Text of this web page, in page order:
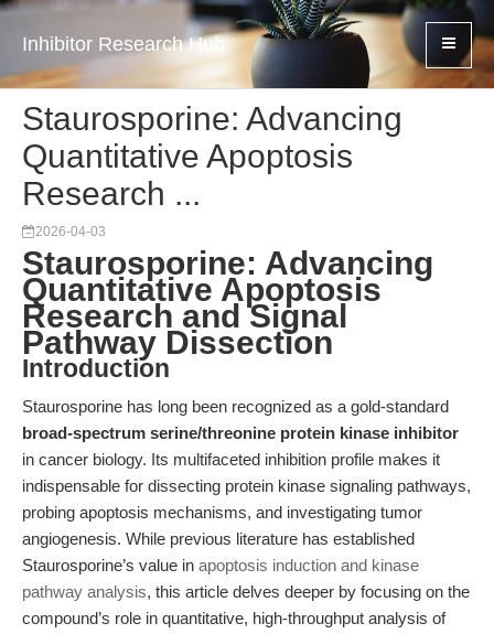
Inhibitor Research Hub
Staurosporine: Advancing
Quantitative Apoptosis
Research ...
2026-04-03
Staurosporine: Advancing
Quantitative Apoptosis
Research and Signal
Pathway Dissection
Introduction
Staurosporine has long been recognized as a gold-standard
broad-spectrum serine/threonine protein kinase inhibitor
in cancer biology. Its multifaceted inhibition profile makes it
indispensable for dissecting protein kinase signaling pathways,
probing apoptosis mechanisms, and investigating tumor
angiogenesis. While previous literature has established
Staurosporine’s value in apoptosis induction and kinase
pathway analysis, this article delves deeper by focusing on the
compound’s role in quantitative, high-throughput analysis of